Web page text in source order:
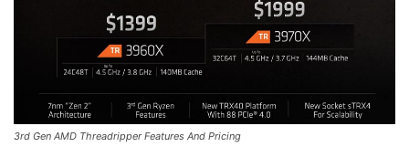
3rd Gen AMD Threadripper Features And Pricing